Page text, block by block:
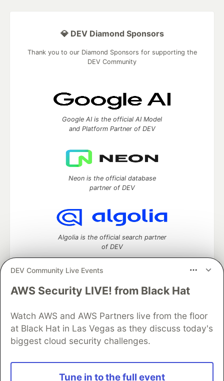
DEV Community Live Events
AWS Security LIVE! from Black Hat
Watch AWS and AWS Partners live from the floor
at Black Hat in Las Vegas as they discuss today's
biggest cloud security challenges.
Tune in to the full event
💎 DEV Diamond Sponsors
Thank you to our Diamond Sponsors for supporting the
DEV Community
Google AI is the official AI Model
and Platform Partner of DEV
Neon is the official database
partner of DEV
Algolia is the official search partner
of DEV
DEV Community— A space to discuss and keep up software
Home
DEV Challenges DEV++
Videos
DEV Education Tracks
DEV Help
Advertise on DEV
Organization Accounts
DEV Showcase
Contact
Free Postgres Database
DEV Shop
and other inclusive communities.